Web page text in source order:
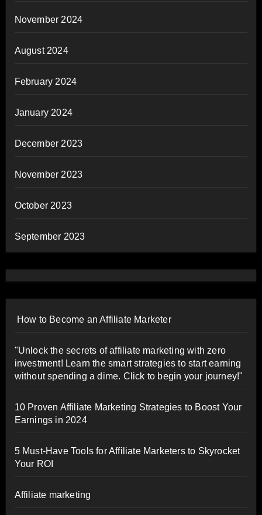
November 2024
August 2024
February 2024
January 2024
December 2023
November 2023
October 2023
September 2023
How to Become an Affiliate Marketer
"Unlock the secrets of affiliate marketing with zero
investment! Learn the smart strategies to start earning
without spending a dime. Click to begin your journey!"
10 Proven Affiliate Marketing Strategies to Boost Your
Earnings in 2024
5 Must-Have Tools for Affiliate Marketers to Skyrocket
Your ROI
Affiliate marketing